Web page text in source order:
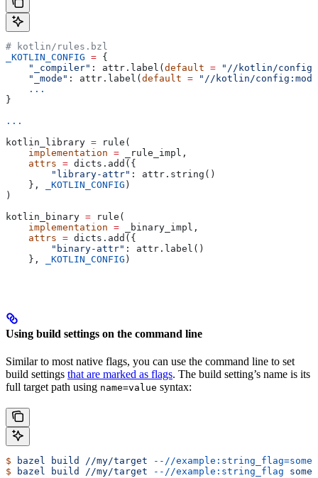
# kotlin/rules.bzl
_KOTLIN_CONFIG = {
    "_compiler"
: attr.label(default = "//kotlin/
    "_mode"
: attr.label(default = "//kotlin/
    ...
}
...
kotlin_library = rule(
    implementation
= _rule_impl,
    attrs
= dicts.add({
        "library-attr"
: attr.string()
    },
_KOTLIN_CONFIG )
)
kotlin_binary = rule(
    implementation
= _binary_impl,
    attrs
= dicts.add({
        "binary-attr"
: attr.label()
    },
_KOTLIN_CONFIG )
Using build settings on the command line
Similar to most native flags, you can use the command line to set
build settings that are marked as flags. The build setting’s name is its
full target path using name=value syntax:
$ bazel build //my/target --//
$ bazel build //my/target --//example:string_flag